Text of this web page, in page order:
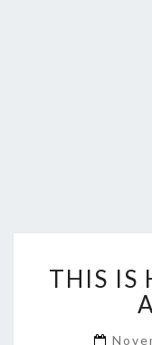
THIS IS